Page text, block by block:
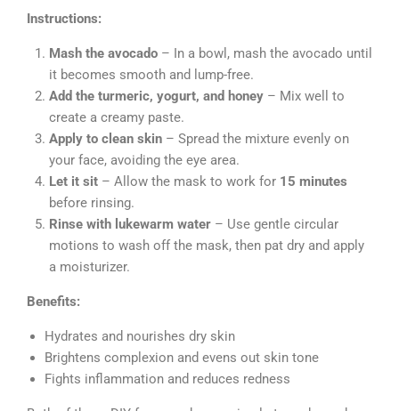
Instructions:
Mash the avocado – In a bowl, mash the avocado until
it becomes smooth and lump-free.
Add the turmeric, yogurt, and honey – Mix well to
create a creamy paste.
Apply to clean skin – Spread the mixture evenly on
your face, avoiding the eye area.
Let it sit – Allow the mask to work for 15 minutes
before rinsing.
Rinse with lukewarm water – Use gentle circular
motions to wash off the mask, then pat dry and apply
a moisturizer.
Benefits:
Hydrates and nourishes dry skin
Brightens complexion and evens out skin tone
Fights inflammation and reduces redness